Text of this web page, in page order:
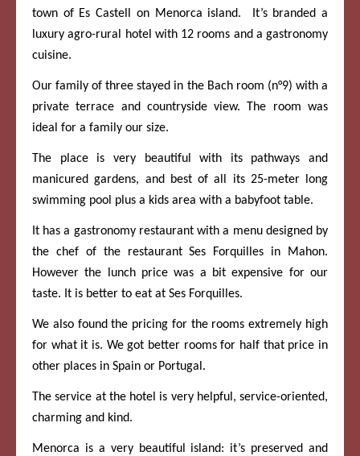
town of Es Castell on Menorca island. It’s branded a
luxury agro-rural hotel with 12 rooms and a gastronomy
cuisine.
Our family of three stayed in the Bach room (n°9) with a
private terrace and countryside view. The room was
ideal for a family our size.
The place is very beautiful with its pathways and
manicured gardens, and best of all its 25-meter long
swimming pool plus a kids area with a babyfoot table.
It has a gastronomy restaurant with a menu designed by
the chef of the restaurant Ses Forquilles in Mahon.
However the lunch price was a bit expensive for our
taste. It is better to eat at Ses Forquilles.
We also found the pricing for the rooms extremely high
for what it is. We got better rooms for half that price in
other places in Spain or Portugal.
The service at the hotel is very helpful, service-oriented,
charming and kind.
Menorca is a very beautiful island: it’s preserved and